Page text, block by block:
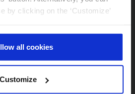
by clicking on the ‘Customize’
Cookie Policy.
all cookies
Customize
Sostenibilidad y
Corporativa